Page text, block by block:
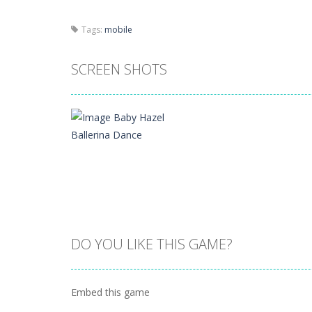
Tags: mobile
SCREEN SHOTS
PLAY
Zoom
DO YOU LIKE THIS GAME?
Embed this game